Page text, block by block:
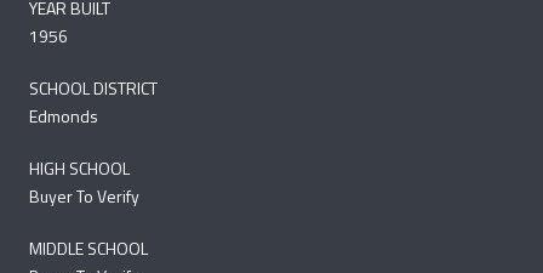
YEAR BUILT
1956
SCHOOL DISTRICT
Edmonds
HIGH SCHOOL
Buyer To Verify
MIDDLE SCHOOL